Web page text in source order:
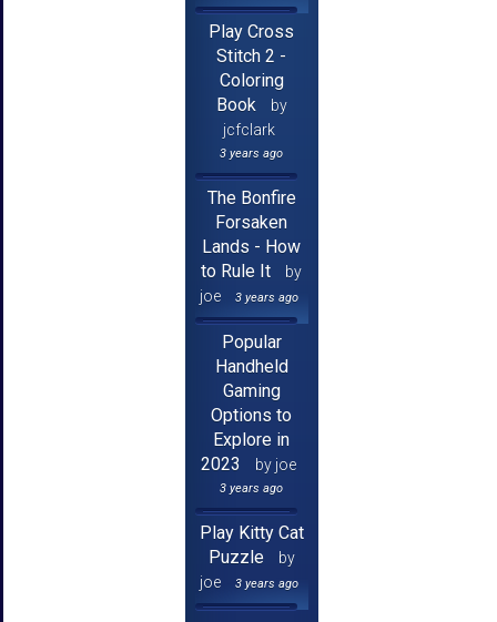
Play Cross
Stitch 2 -
Coloring
Book
by
jcfclark
3 years ago
The Bonfire
Forsaken
Lands - How
to Rule It
by
joe
3 years ago
Popular
Handheld
Gaming
Options to
Explore in
2023
by joe
3 years ago
Play Kitty Cat
Puzzle
by
joe
3 years ago